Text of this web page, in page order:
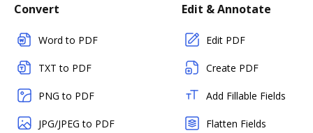
Convert
Word to PDF
TXT to PDF
PNG to PDF
JPG/JPEG to PDF
Edit & Annotate
Edit PDF
Create PDF
Add Fillable Fields
Flatten Fields